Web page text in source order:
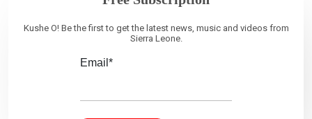
Kushe O! Be the first to get the latest news, music and videos from
Sierra Leone.
Email*